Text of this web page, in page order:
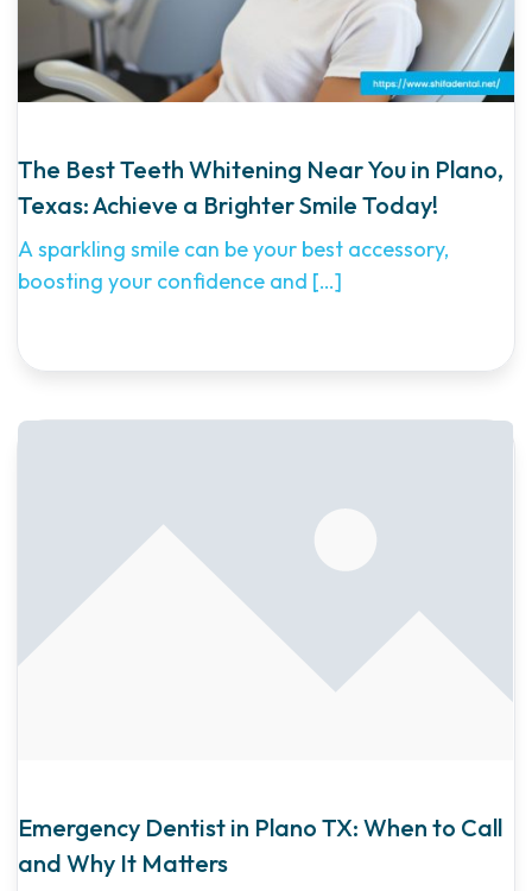
The Best Teeth Whitening Near You in Plano,
Texas: Achieve a Brighter Smile Today!
A sparkling smile can be your best accessory,
boosting your confidence and […]
Emergency Dentist in Plano TX: When to Call
and Why It Matters